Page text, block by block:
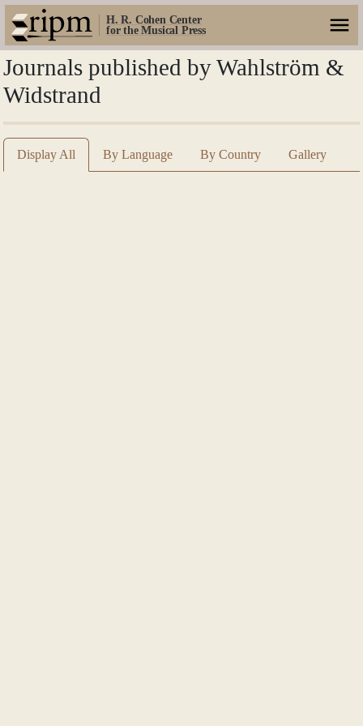
H. R. Cohen Center
for the Musical Press
Journals published by Wahlström &
Widstrand
Display All By Language By Country Gallery